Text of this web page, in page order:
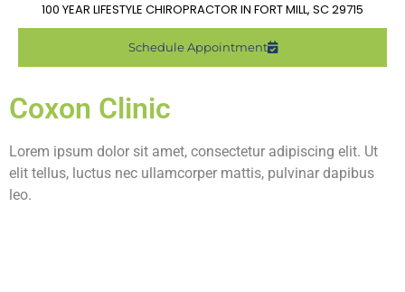
100 YEAR LIFESTYLE CHIROPRACTOR IN FORT MILL, SC 29715
Schedule Appointment
Coxon Clinic
Lorem ipsum dolor sit amet, consectetur adipiscing elit. Ut
elit tellus, luctus nec ullamcorper mattis, pulvinar dapibus
leo.